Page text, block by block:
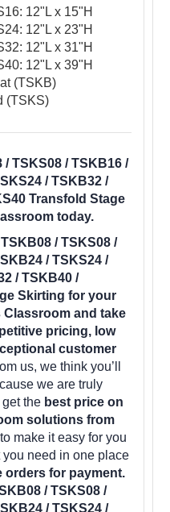
12"L x 15"H
12"L x 23"H
12"L x 31"H
12"L x 39"H
(TSKB)
(TSKS)
TSKS08 / TSKB16 /
/ TSKB32 /
Transfold Stage
today.
/ TSKS08 /
/ TSKS24 /
/ TSKB40 /
Skirting for your
Classroom and take
pricing, low
customer
us, we think you’ll
we are truly
the best price on
solutions from
make it easy for you
need in one place
orders for payment.
/ TSKS08 /
/ TSKS24 /